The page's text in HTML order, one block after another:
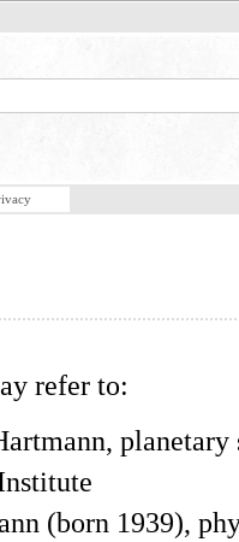
refer to:
planetary
(born 1939),